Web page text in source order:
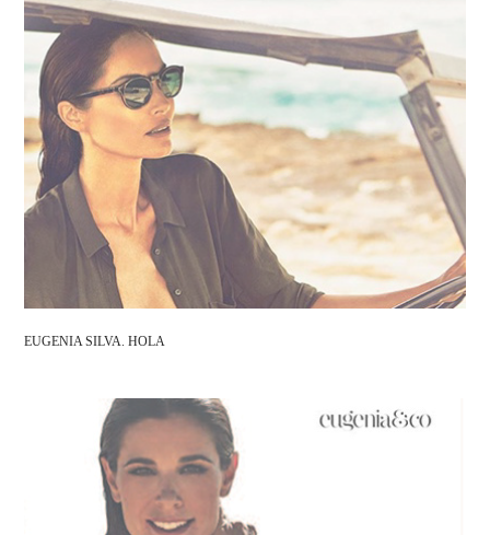
EUGENIA SILVA. HOLA